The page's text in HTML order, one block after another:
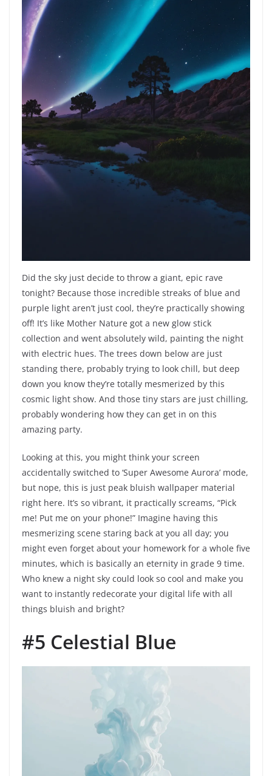
Did the sky just decide to throw a giant, epic rave
tonight? Because those incredible streaks of blue and
purple light aren’t just cool, they’re practically showing
off! It’s like Mother Nature got a new glow stick
collection and went absolutely wild, painting the night
with electric hues. The trees down below are just
standing there, probably trying to look chill, but deep
down you know they’re totally mesmerized by this
cosmic light show. And those tiny stars are just chilling,
probably wondering how they can get in on this
amazing party.
Looking at this, you might think your screen
accidentally switched to ‘Super Awesome Aurora’ mode,
but nope, this is just peak bluish wallpaper material
right here. It’s so vibrant, it practically screams, “Pick
me! Put me on your phone!” Imagine having this
mesmerizing scene staring back at you all day; you
might even forget about your homework for a whole five
minutes, which is basically an eternity in grade 9 time.
Who knew a night sky could look so cool and make you
want to instantly redecorate your digital life with all
things bluish and bright?
#5 Celestial Blue